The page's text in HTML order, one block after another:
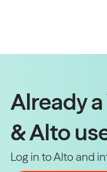
Already
& Alto
Log in to Alto and